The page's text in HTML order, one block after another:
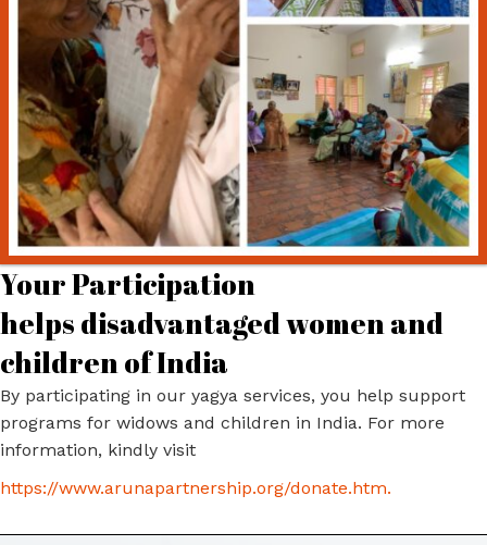
Your Participation
helps disadvantaged women and
children of India
By participating in our yagya services, you help support
programs for widows and children in India. For more
information, kindly visit
https://www.arunapartnership.org/donate.htm.